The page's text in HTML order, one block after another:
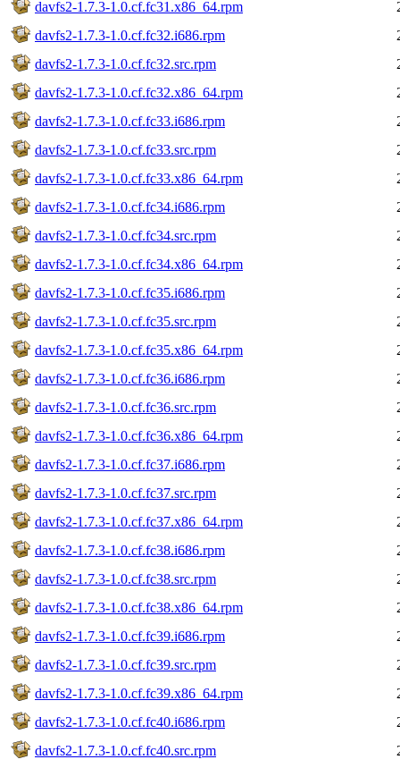
davfs2-1.7.3-1.0.cf.fc31.x86_64.rpm
davfs2-1.7.3-1.0.cf.fc32.i686.rpm
davfs2-1.7.3-1.0.cf.fc32.src.rpm
davfs2-1.7.3-1.0.cf.fc32.x86_64.rpm
davfs2-1.7.3-1.0.cf.fc33.i686.rpm
davfs2-1.7.3-1.0.cf.fc33.src.rpm
davfs2-1.7.3-1.0.cf.fc33.x86_64.rpm
davfs2-1.7.3-1.0.cf.fc34.i686.rpm
davfs2-1.7.3-1.0.cf.fc34.src.rpm
davfs2-1.7.3-1.0.cf.fc34.x86_64.rpm
davfs2-1.7.3-1.0.cf.fc35.i686.rpm
davfs2-1.7.3-1.0.cf.fc35.src.rpm
davfs2-1.7.3-1.0.cf.fc35.x86_64.rpm
davfs2-1.7.3-1.0.cf.fc36.i686.rpm
davfs2-1.7.3-1.0.cf.fc36.src.rpm
davfs2-1.7.3-1.0.cf.fc36.x86_64.rpm
davfs2-1.7.3-1.0.cf.fc37.i686.rpm
davfs2-1.7.3-1.0.cf.fc37.src.rpm
davfs2-1.7.3-1.0.cf.fc37.x86_64.rpm
davfs2-1.7.3-1.0.cf.fc38.i686.rpm
davfs2-1.7.3-1.0.cf.fc38.src.rpm
davfs2-1.7.3-1.0.cf.fc38.x86_64.rpm
davfs2-1.7.3-1.0.cf.fc39.i686.rpm
davfs2-1.7.3-1.0.cf.fc39.src.rpm
davfs2-1.7.3-1.0.cf.fc39.x86_64.rpm
davfs2-1.7.3-1.0.cf.fc40.i686.rpm
davfs2-1.7.3-1.0.cf.fc40.src.rpm